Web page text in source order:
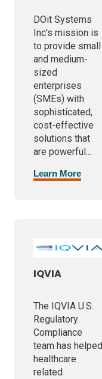
DOit Systems
Inc's mission is
to provide small
and medium-
sized
enterprises
(SMEs) with
sophisticated,
cost-effective
solutions that
are powerful...
Learn More
IQVIA
The IQVIA U.S.
Regulatory
Compliance
team has helped
healthcare
related